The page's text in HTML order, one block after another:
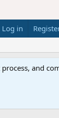
Log in
and